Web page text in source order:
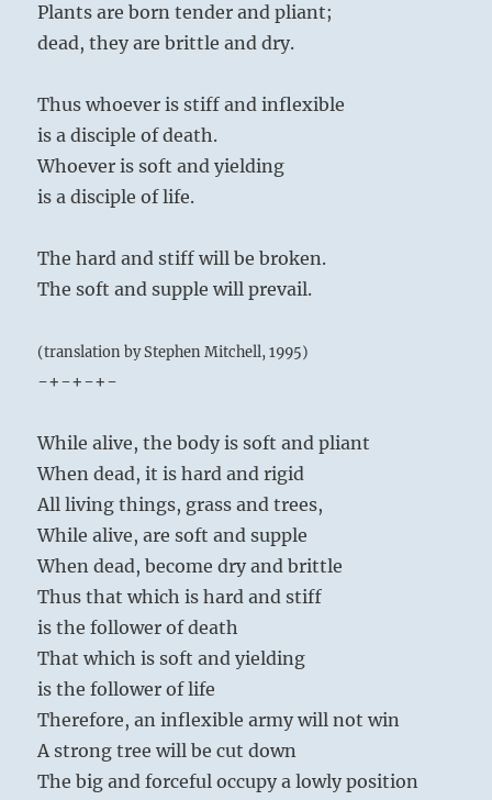
Plants are born tender and pliant;
dead, they are brittle and dry.
Thus whoever is stiff and inflexible
is a disciple of death.
Whoever is soft and yielding
is a disciple of life.
The hard and stiff will be broken.
The soft and supple will prevail.
(translation by Stephen Mitchell, 1995)
-+-+-+-
While alive, the body is soft and pliant
When dead, it is hard and rigid
All living things, grass and trees,
While alive, are soft and supple
When dead, become dry and brittle
Thus that which is hard and stiff
is the follower of death
That which is soft and yielding
is the follower of life
Therefore, an inflexible army will not win
A strong tree will be cut down
The big and forceful occupy a lowly position